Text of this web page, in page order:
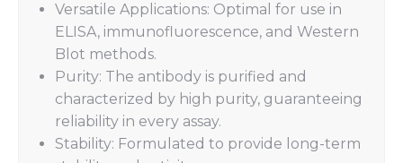
Versatile Applications: Optimal for use in
ELISA, immunofluorescence, and Western
Blot methods.
Purity: The antibody is purified and
characterized by high purity, guaranteeing
reliability in every assay.
Stability: Formulated to provide long-term